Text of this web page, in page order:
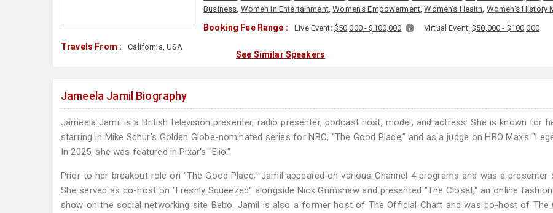
Business, Women in Entertainment,Women's Empowerment,Women's Health, Women's History
Booking Fee Range : Live Event: $50,000 - $100,000 Virtual Event:$50,000 - $100,000
Travels From : California, USA
See Similar Speakers
Jameela Jamil Biography
Jameela Jamil is a British television presenter, radio presenter, podcast host, model, and actress. She is known for
starring in Mike Schur’s Golden Globe-nominated series for NBC, "The Good Place," and as a judge on HBO Max's
In 2025, she was featured in Pixar's "Elio."
Prior to her breakout role on "The Good Place," Jamil appeared on various Channel 4 programs and was a presenter
She served as co-host on "Freshly Squeezed" alongside Nick Grimshaw and presented "The Closet," an online
show on the social networking site Bebo. Jamil is also a former host of The Official Chart and was co-host of The